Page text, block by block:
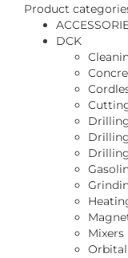
Product
DCK
Mixers
Orbital